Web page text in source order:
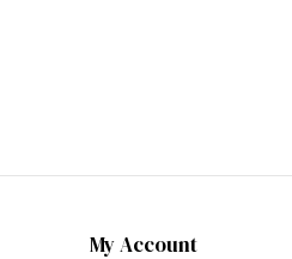
My Account